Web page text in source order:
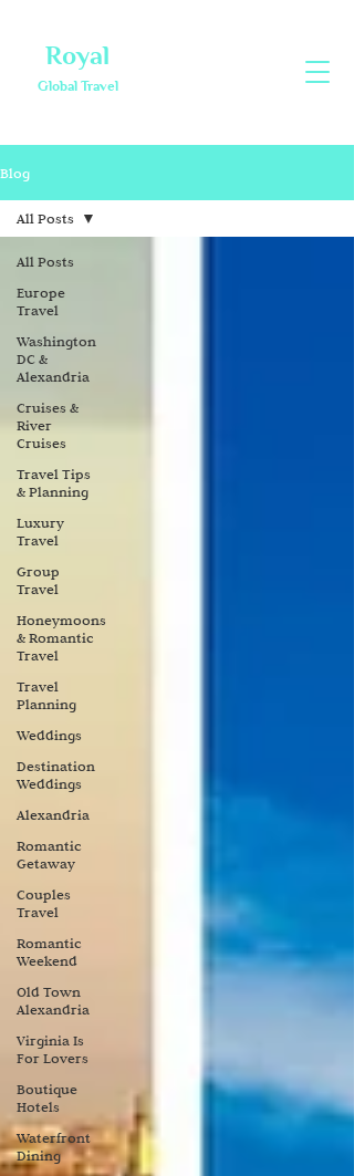
Royal
Global Travel
Blog
All Posts
Europe
Travel
Washington
DC &
Alexandria
Cruises &
River
Cruises
Travel Tips
& Planning
Luxury
Travel
Group
Travel
Honeymoons
& Romantic
Travel
Travel
Planning
Weddings
Destination
Weddings
Alexandria
Romantic
Getaway
Couples
Travel
Romantic
Weekend
Old Town
Alexandria
Virginia Is
For Lovers
Boutique
Hotels
Waterfront
Dining
All Posts